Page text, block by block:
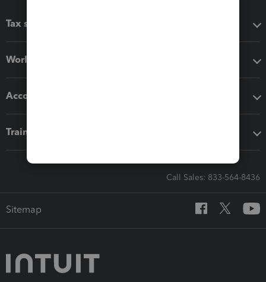
Tax software
Workflow add-ons
Accounting solutions
Training & support
Call Sales: 833-564-8436
Sitemap